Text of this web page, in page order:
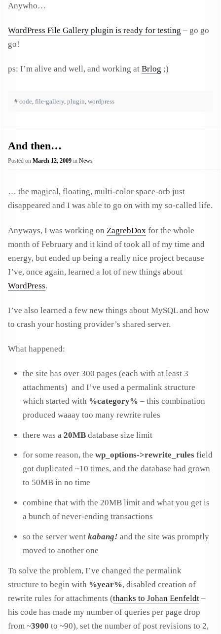
Anywho…
WordPress File Gallery plugin is ready for testing – go go
go!
ps: I’m alive and well, and working at Brlog ;)
# code, file-gallery, plugin, wordpress
And then…
Posted on March 12, 2009 in News
… the magical, floating, multi-color space-orb just
disappeared and I was able to go on with my so-called life.
Anyways, I was working on ZagrebDox for the whole
month of February and it kind of took all of my time and
energy, but ended up being a really nice project because
I’ve, once again, learned a lot of new things about
WordPress.
I’ve also learned a few new things about MySQL and how
to crash your hosting provider’s shared server.
What happened:
the site has over 300 pages (each with at least 3
attachments) and I’ve used a permalink structure
which started with %category% – this combination
produced waaay too many rewrite rules
there was a 20MB database size limit
for some reason, the wp_options->rewrite_rules field
got duplicated ~10 times, and the database had grown
to 50MB in no time
combine that with the 20MB limit and what you get is
a bunch of never-ending transactions
so the server went kabang! and the site was promptly
moved to another one
To solve the problem, I’ve changed the permalink
structure to begin with %year%, disabled creation of
rewrite rules for attachments (thanks to Johan Eenfeldt –
his code has made my number of queries per page drop
from ~3900 to ~90), set the number of post revisions to 2,